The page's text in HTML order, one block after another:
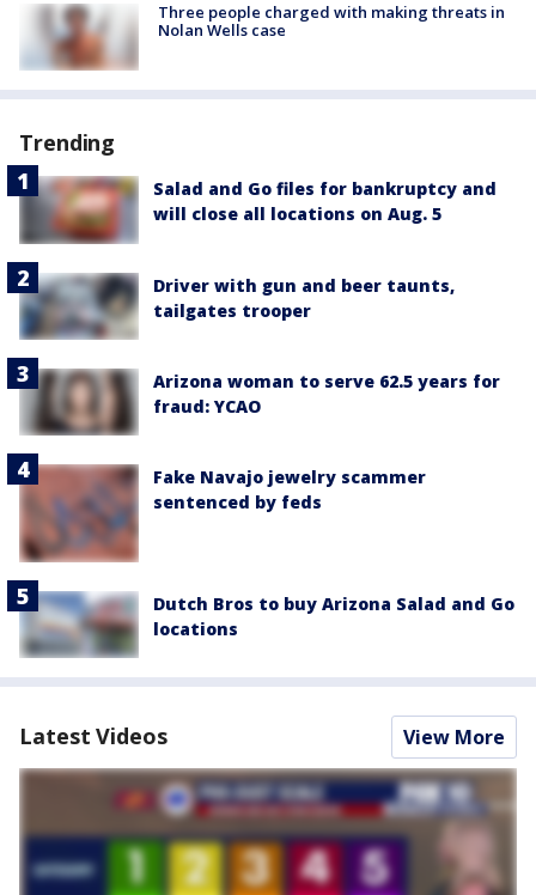
Three people charged with making threats in
Nolan Wells case
Trending
Salad and Go files for bankruptcy and
will close all locations on Aug. 5
Driver with gun and beer taunts,
tailgates trooper
Arizona woman to serve 62.5 years for
fraud: YCAO
Fake Navajo jewelry scammer
sentenced by feds
Dutch Bros to buy Arizona Salad and Go
locations
Latest Videos View More